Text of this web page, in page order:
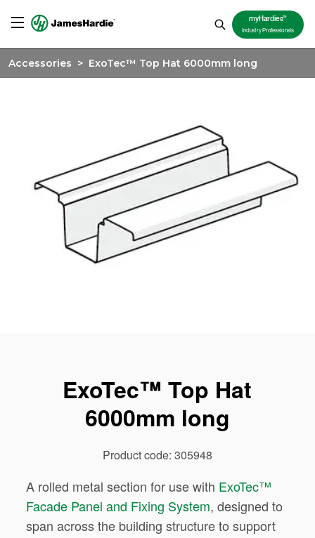
myHardiesTM
Industry Professionals
Accessories > ExoTec™ Top Hat 6000mm long
ExoTec™ Top Hat
6000mm long
Product code: 305948
A rolled metal section for use with ExoTec™
Facade Panel and Fixing System, designed to
span across the building structure to support